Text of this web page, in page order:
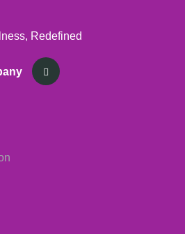
Redefined